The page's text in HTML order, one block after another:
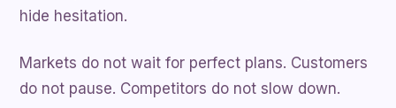
hide hesitation.
Markets do not wait for perfect plans. Customers
do not pause. Competitors do not slow down.